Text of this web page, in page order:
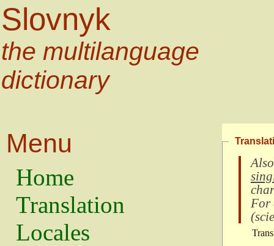
Slovnyk
the multilanguage
dictionary
Menu
Home
Translation
Locales
For
(